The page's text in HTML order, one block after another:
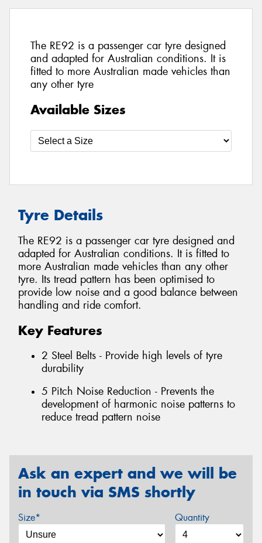
The RE92 is a passenger car tyre designed
and adapted for Australian conditions. It is
fitted to more Australian made vehicles than
any other tyre
Available Sizes
Tyre Details
The RE92 is a passenger car tyre designed and
adapted for Australian conditions. It is fitted to
more Australian made vehicles than any other
tyre. Its tread pattern has been optimised to
provide low noise and a good balance between
handling and ride comfort.
Key Features
2 Steel Belts - Provide high levels of tyre
durability
5 Pitch Noise Reduction - Prevents the
development of harmonic noise patterns to
reduce tread pattern noise
Ask an expert and we will be
in touch via SMS shortly
Size* Quantity